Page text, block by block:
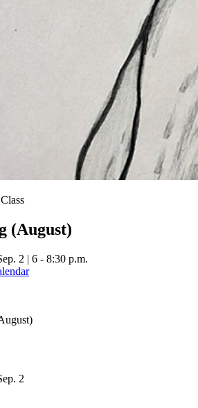
(August)
2 | 6 - 8:30 p.m.
2